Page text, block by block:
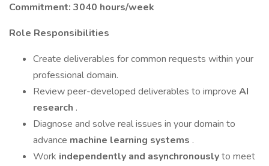
Commitment: 3040 hours/week
Role Responsibilities
Create deliverables for common requests within your
professional domain.
Review peer-developed deliverables to improve AI
research .
Diagnose and solve real issues in your domain to
advance machine learning systems .
Work independently and asynchronouslyto meet